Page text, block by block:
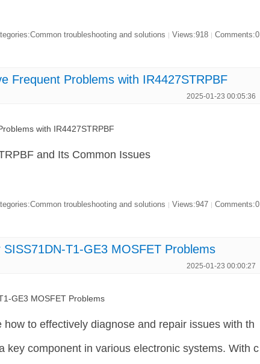
troubleshooting and solutions | Views:918 | Comments:0
Frequent Problems with IR4427STRPBF
2025-01-23 00:05:36
with IR4427STRPBF
and Its Common Issues
troubleshooting and solutions Views:947 Comments:0
T1-GE3 MOSFET Problems
2025-01-23 00:00:27
GE3 MOSFET Problems
to effectively diagnose and repair issues with th
key component in various electronic systems. With c